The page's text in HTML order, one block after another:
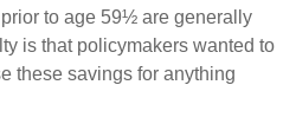
to age 59½ are generally
is that policymakers wanted to
these savings for anything